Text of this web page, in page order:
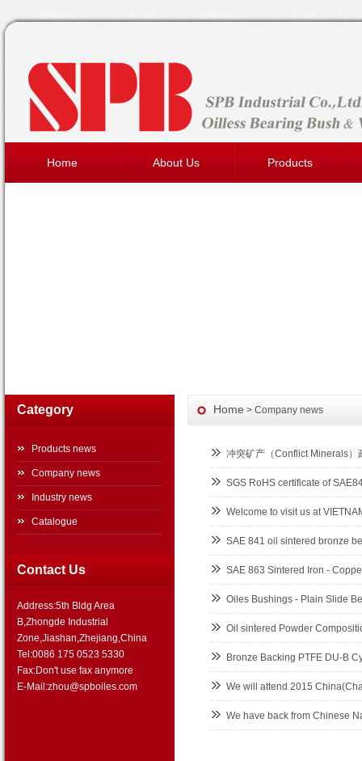
Home About Us Products
Category
Products news
Company news
Industry news
Catalogue
Contact Us
Address:5th Bldg Area
B,Zhongde Industrial
Zone,Jiashan,Zhejiang,China
Tel:0086 175 0523 5330
Fax:Don't use fax anymore
E-Mail:zhou@spboiles.com
Home > Company news
冲突矿产（Conflict Minerals）
SGS RoHS certificate of
Welcome to visit us at
SAE 841 oil sintered bronze
SAE 863 Sintered Iron -
Oiles Bushings - Plain Slide
Oil sintered Powder
Bronze Backing PTFE DU-B
We will attend 2015
We have back from Chinese